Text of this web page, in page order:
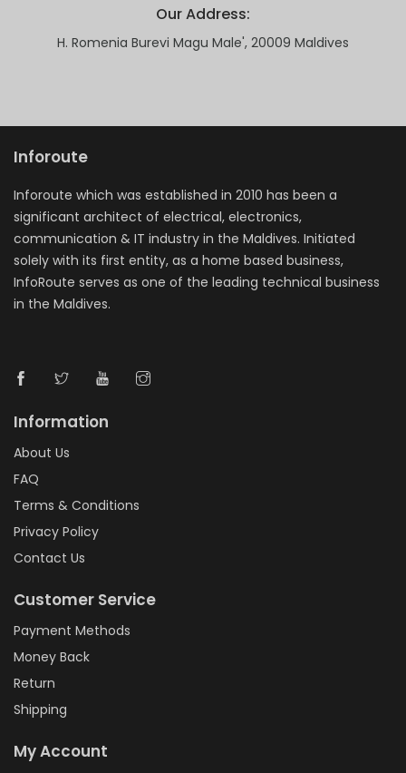
Our Address:
H. Romenia Burevi Magu Male', 20009 Maldives
Inforoute
Inforoute which was established in 2010 has been a
significant architect of electrical, electronics,
communication & IT industry in the Maldives. Initiated
solely with its first entity, as a home based business,
InfoRoute serves as one of the leading technical business
in the Maldives.
Information
About Us
FAQ
Terms & Conditions
Privacy Policy
Contact Us
Customer Service
Payment Methods
Money Back
Return
Shipping
My Account